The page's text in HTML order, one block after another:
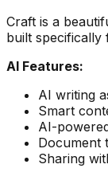
Craft is a
built specifically
AI Features:
AI writing
Smart
AI-
Document
Sharing